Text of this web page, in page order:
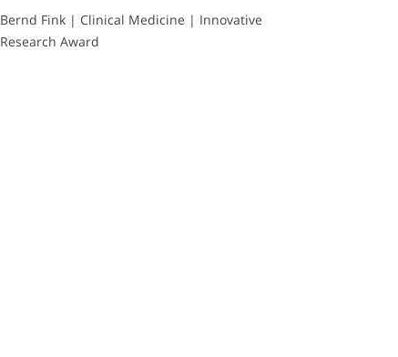
Bernd Fink | Clinical Medicine | Innovative
Research Award